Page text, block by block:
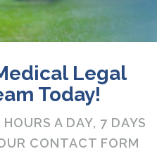
Legal
Today!
A DAY, 7 DAYS
CONTACT FORM